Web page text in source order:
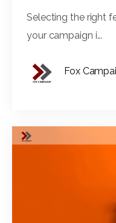
Selecting the right
your campaign i...
Fox